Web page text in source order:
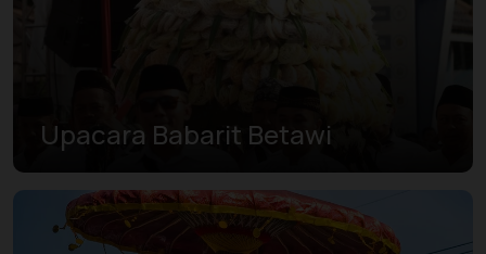
Upacara Babarit Betawi